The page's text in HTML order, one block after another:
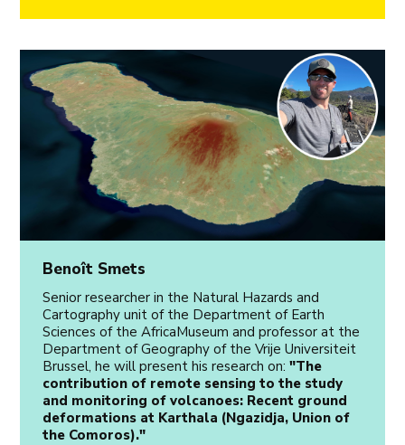
Benoît Smets
Senior researcher in the Natural Hazards and
Cartography unit of the Department of Earth
Sciences of the AfricaMuseum and professor at the
Department of Geography of the Vrije Universiteit
Brussel, he will present his research on: "The
contribution of remote sensing to the study
and monitoring of volcanoes: Recent ground
deformations at Karthala (Ngazidja, Union of
the Comoros)."